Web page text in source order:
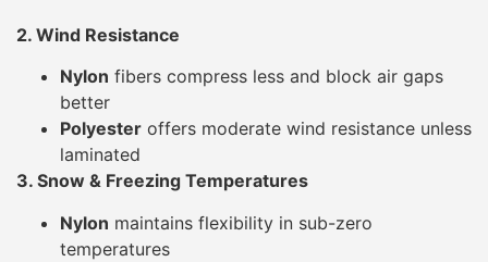
2. Wind Resistance
Nylon fibers compress less and block air gaps
better
Polyester offers moderate wind resistance unless
laminated
3. Snow & Freezing Temperatures
Nylon maintains flexibility in sub-zero
temperatures